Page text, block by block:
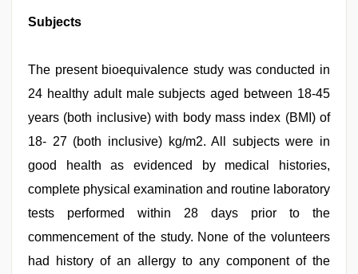
Subjects
The present bioequivalence study was conducted in
24 healthy adult male subjects aged between 18-45
years (both inclusive) with body mass index (BMI) of
18- 27 (both inclusive) kg/m2. All subjects were in
good health as evidenced by medical histories,
complete physical examination and routine laboratory
tests performed within 28 days prior to the
commencement of the study. None of the volunteers
had history of an allergy to any component of the